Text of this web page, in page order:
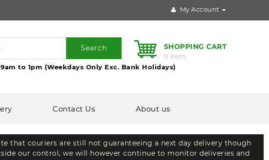
My Account
Search SHOPPING CART
0 item
to 1pm (Weekdays Only Exc. Bank Holidays)
Contact Us About us
that couriers are still not guaranteeing a next day delivery though
our control, we will however continue to monitor deliveries and